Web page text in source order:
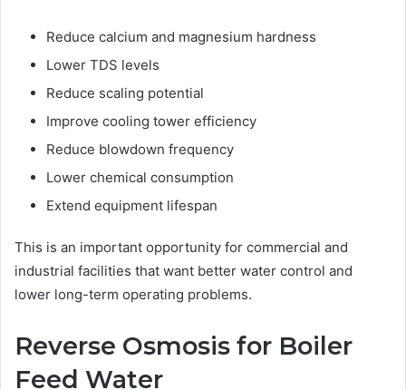
Reduce calcium and magnesium hardness
Lower TDS levels
Reduce scaling potential
Improve cooling tower efficiency
Reduce blowdown frequency
Lower chemical consumption
Extend equipment lifespan
This is an important opportunity for commercial and
industrial facilities that want better water control and
lower long-term operating problems.
Reverse Osmosis for Boiler
Feed Water